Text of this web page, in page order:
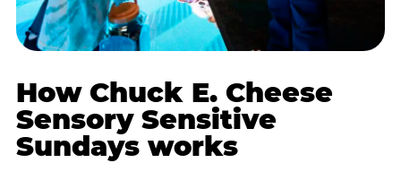
How Chuck E. Cheese
Sensory Sensitive
Sundays works